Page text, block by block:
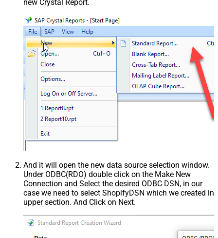
new Crystal Report.
And it will open the new data source selection window.
Under ODBC(RDO) double click on the Make New
Connection and Select the desired ODBC DSN, in our
case we need to select ShopifyDSN which we created in
upper section. And Click on Next.